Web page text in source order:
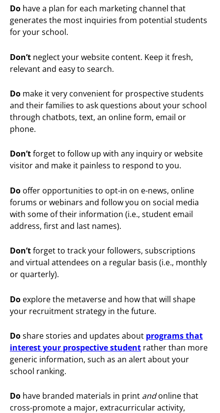
Do have a plan for each marketing channel that
generates the most inquiries from potential students
for your school.
Don’t neglect your website content. Keep it fresh,
relevant and easy to search.
Do make it very convenient for prospective students
and their families to ask questions about your school
through chatbots, text, an online form, email or
phone.
Don’tforget to follow up with any inquiry or website
visitor and make it painless to respond to you.
Do offer opportunities to opt-in on e-news, online
forums or webinars and follow you on social media
with some of their information (i.e., student email
address, first and last names).
Don’tforget to track your followers, subscriptions
and virtual attendees on a regular basis (i.e., monthly
or quarterly).
Do explore the metaverse and how that will shape
your recruitment strategy in the future.
Doshare stories and updates about programs that
interest your prospective student rather than more
generic information, such as an alert about your
school ranking.
Do have branded materials in print andonline that
cross-promote a major, extracurricular activity,